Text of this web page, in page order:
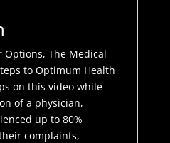
Options, The Medical
to Optimum Health
on this video while
of a physician,
up to 80%
complaints,